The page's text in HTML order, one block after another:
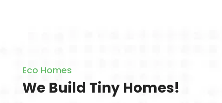
Eco Homes
We Build Tiny Homes!